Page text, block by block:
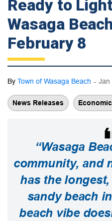
Ready to
Wasaga
February 8
By Town of Wasaga Beach - Jan
News Releases
“Wasaga
community, and
has the
sandy beach
beach vibe